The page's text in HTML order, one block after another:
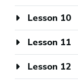
Lesson 10
Lesson 11
Lesson 12